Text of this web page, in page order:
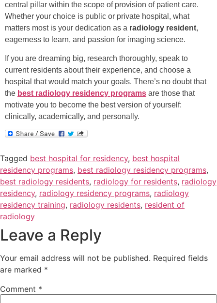
central pillar within the scope of provision of patient care.
Whether your choice is public or private hospital, what
matters most is your dedication as a radiology resident,
eagerness to learn, and passion for imaging science.
If you are dreaming big, research thoroughly, speak to
current residents about their experience, and choose a
hospital that would match your goals. There’s no doubt that
the best radiology residency programs are those that
motivate you to become the best version of yourself:
clinically, academically, and personally.
Tagged best hospital for residency, best hospital
residency programs, best radiology residency programs,
best radiology residents, radiology for residents, radiology
residency, radiology residency programs, radiology
residency training, radiology residents, resident of
radiology
Leave a Reply
Your email address will not be published. Required fields
are marked *
Comment *